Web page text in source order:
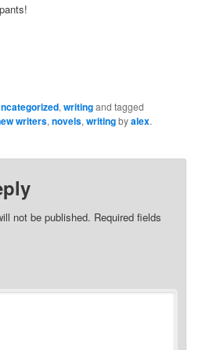
,writingand tagged
writers,novels,writingbyalex.
not be published. Required fields